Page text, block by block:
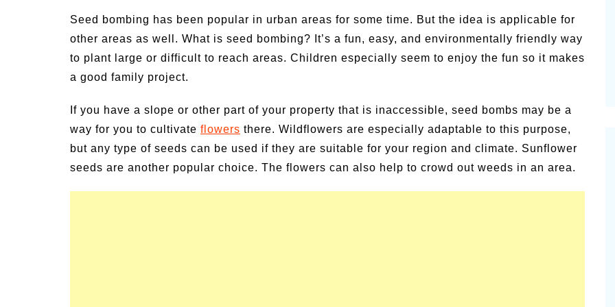
Seed bombing has been popular in urban areas for some time. But the idea is applicable for
other areas as well. What is seed bombing? It’s a fun, easy, and environmentally friendly way
to plant large or difficult to reach areas. Children especially seem to enjoy the fun so it makes
a good family project.
If you have a slope or other part of your property that is inaccessible, seed bombs may be a
way for you to cultivate flowers there. Wildflowers are especially adaptable to this purpose,
but any type of seeds can be used if they are suitable for your region and climate. Sunflower
seeds are another popular choice. The flowers can also help to crowd out weeds in an area.
Summer Grilled Balsamic
Veggies
Summer Happiness – P.T.